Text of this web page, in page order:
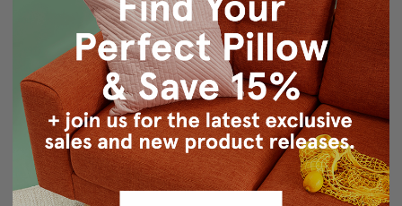
New Customer?
Create an account with us and you'll be able to:
Checkout faster
Save multiple shipping addresses
Access your order history
Track new orders
Save items to your Wish List